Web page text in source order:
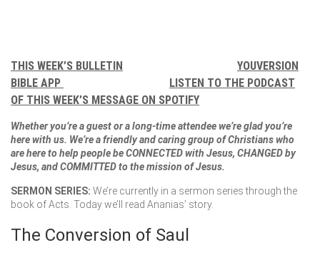
THIS WEEK’S BULLETIN
YOUVERSION
BIBLE APP
LISTEN TO THE PODCAST
OF THIS WEEK’S MESSAGE ON SPOTIFY
Whether you’re a guest or a long-time attendee we’re glad you’re
here with us. We’re a friendly and caring group of Christians who
are here to help people be CONNECTED with Jesus, CHANGED by
Jesus, and COMMITTED to the mission of Jesus.
SERMON SERIES: We’re currently in a sermon series through the
book of Acts. Today we’ll read Ananias’ story.
The Conversion of Saul